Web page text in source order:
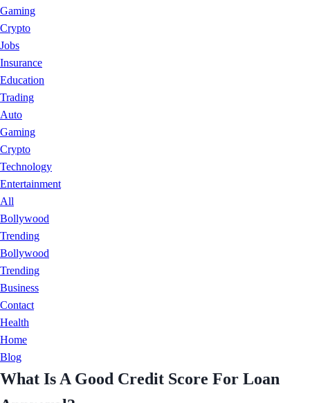
Gaming
Crypto
Jobs
Insurance
Education
Trading
Auto
Gaming
Crypto
Technology
Entertainment
All
Bollywood
Trending
Bollywood
Trending
Business
Contact
Health
Home
Blog
What Is A Good Credit Score For Loan